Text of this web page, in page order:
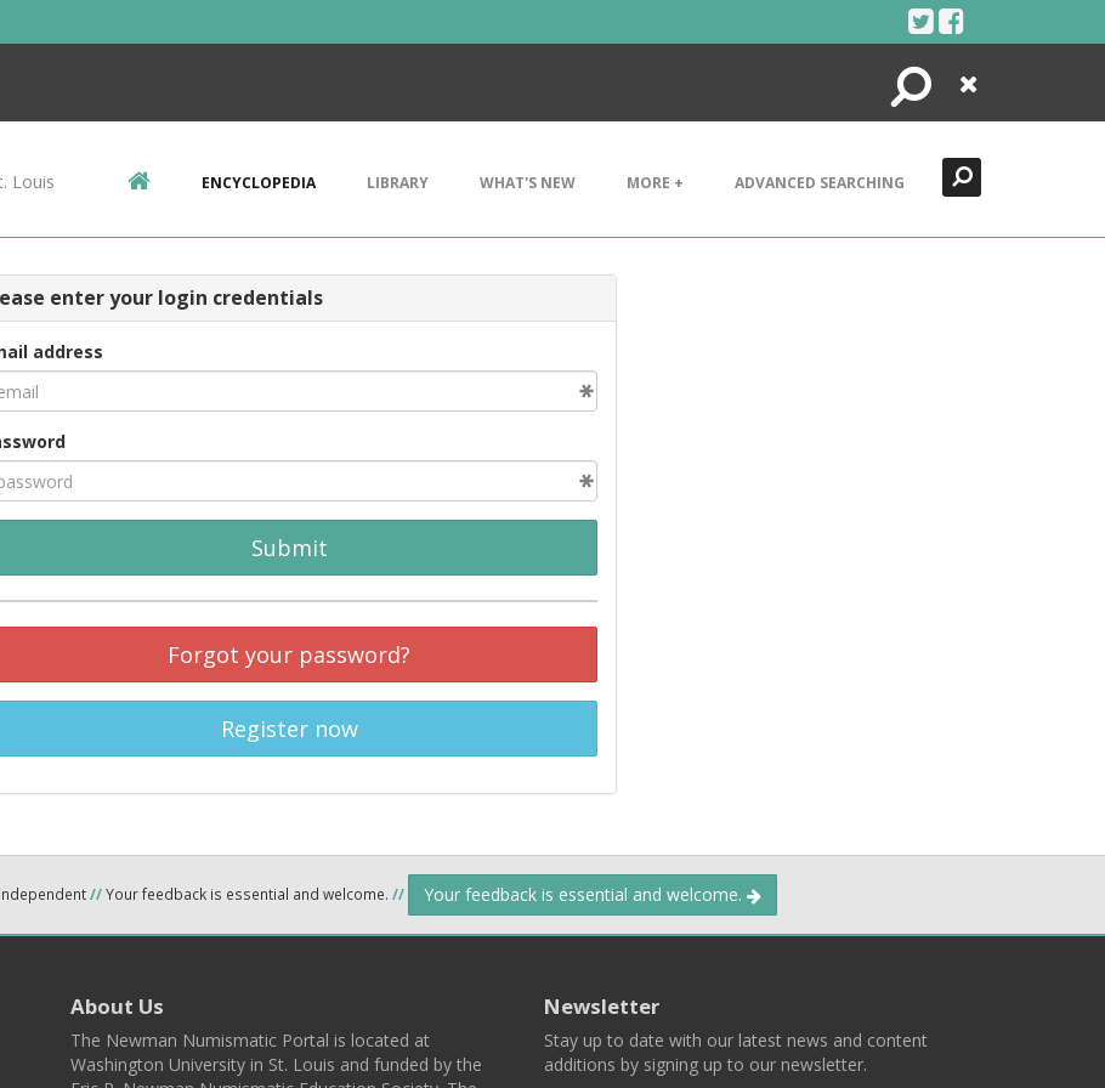
Search
Close
Louis ENCYCLOPEDIA LIBRARY WHAT'S NEW MORE + ADVANCED SEARCHING
enter your login credentials
address
Submit
Forgot your password?
Register now
//Your feedback is essential and welcome. // Your feedback is essential and welcome.
About Us
The Newman Numismatic Portal is located at
Washington University in St. Louis and funded by the
Newsletter
Stay up to date with our latest news and content
additions by signing up to our newsletter.